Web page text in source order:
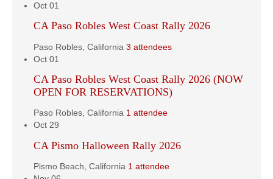
Oct 01
CA Paso Robles West Coast Rally 2026
Paso Robles, California 3 attendees
Oct 01
CA Paso Robles West Coast Rally 2026 (NOW
OPEN FOR RESERVATIONS)
Paso Robles, California 1 attendee
Oct 29
CA Pismo Halloween Rally 2026
Pismo Beach, California 1 attendee